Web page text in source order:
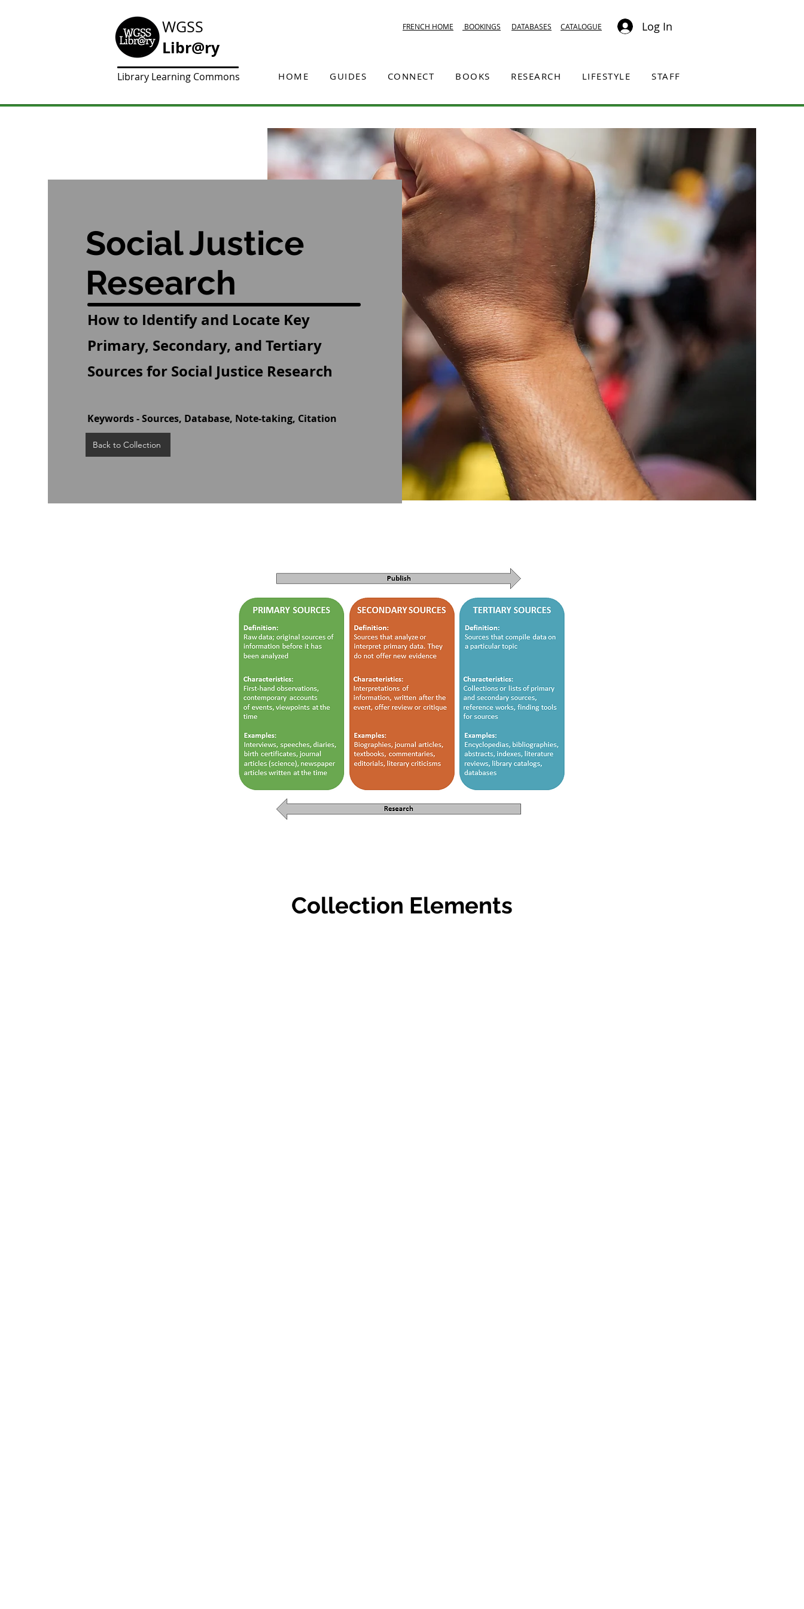
WGSS
Libr@ry
Library Learning Commons
FRENCH HOME BOOKINGS DATABASES CATALOGUE Log In
HOME GUIDES CONNECT BOOKS RESEARCH LIFESTYLE STAFF
Social Justice
Research
How to Identify and Locate Key
Primary, Secondary, and Tertiary
Sources for Social Justice Research
Keywords - Sources, Database, Note-taking, Citation
Back to Collection
Collection Elements